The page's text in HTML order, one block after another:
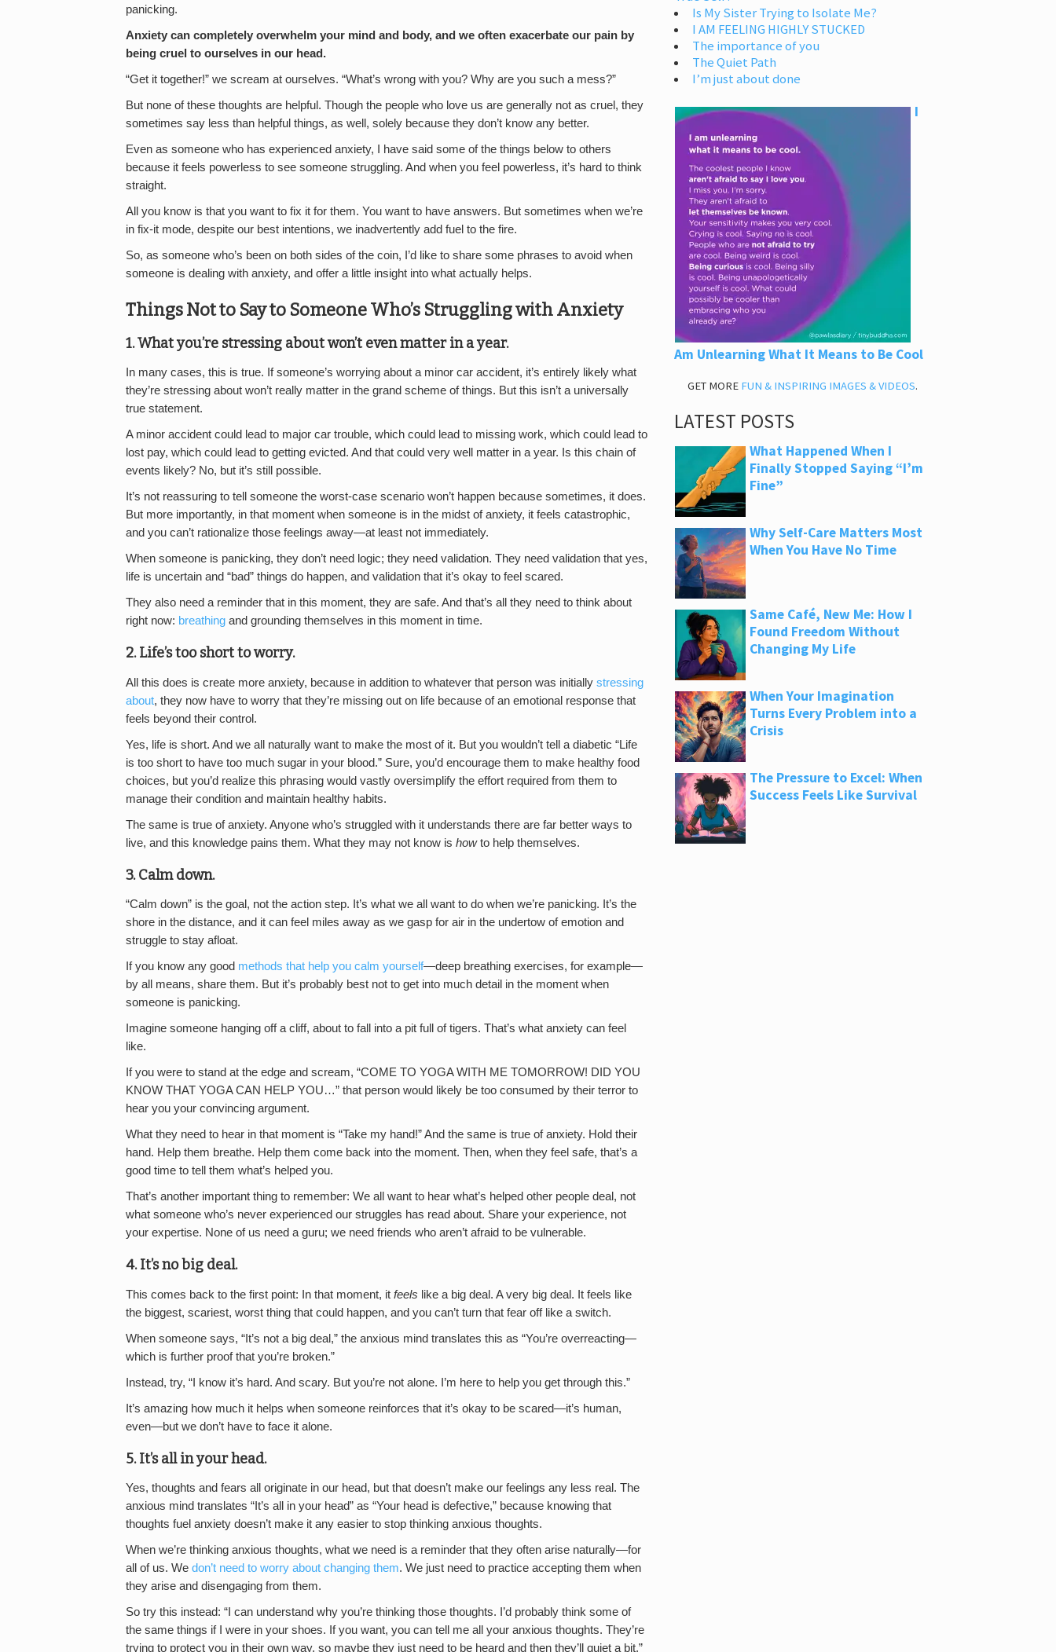
panicking.
Anxiety can completely overwhelm your mind and body, and we often exacerbate our pain by
being cruel to ourselves in our head.
“Get it together!” we scream at ourselves. “What’s wrong with you? Why are you such a mess?”
But none of these thoughts are helpful. Though the people who love us are generally not as cruel, they
sometimes say less than helpful things, as well, solely because they don’t know any better.
Even as someone who has experienced anxiety, I have said some of the things below to others
because it feels powerless to see someone struggling. And when you feel powerless, it’s hard to think
straight.
All you know is that you want to fix it for them. You want to have answers. But sometimes when we’re
in fix-it mode, despite our best intentions, we inadvertently add fuel to the fire.
So, as someone who’s been on both sides of the coin, I’d like to share some phrases to avoid when
someone is dealing with anxiety, and offer a little insight into what actually helps.
Things Not to Say to Someone Who’s Struggling with Anxiety
1. What you’re stressing about won’t even matter in a year.
In many cases, this is true. If someone’s worrying about a minor car accident, it’s entirely likely what
they’re stressing about won’t really matter in the grand scheme of things. But this isn’t a universally
true statement.
A minor accident could lead to major car trouble, which could lead to missing work, which could lead to
lost pay, which could lead to getting evicted. And that could very well matter in a year. Is this chain of
events likely? No, but it’s still possible.
It’s not reassuring to tell someone the worst-case scenario won’t happen because sometimes, it does.
But more importantly, in that moment when someone is in the midst of anxiety, it feels catastrophic,
and you can’t rationalize those feelings away—at least not immediately.
When someone is panicking, they don’t need logic; they need validation. They need validation that yes,
life is uncertain and “bad” things do happen, and validation that it’s okay to feel scared.
They also need a reminder that in this moment, they are safe. And that’s all they need to think about
right now: breathing and grounding themselves in this moment in time.
2. Life’s too short to worry.
All this does is create more anxiety, because in addition to whatever that person was initially stressing
about, they now have to worry that they’re missing out on life because of an emotional response that
feels beyond their control.
Yes, life is short. And we all naturally want to make the most of it. But you wouldn’t tell a diabetic “Life
is too short to have too much sugar in your blood.” Sure, you’d encourage them to make healthy food
choices, but you’d realize this phrasing would vastly oversimplify the effort required from them to
manage their condition and maintain healthy habits.
The same is true of anxiety. Anyone who’s struggled with it understands there are far better ways to
live, and this knowledge pains them. What they may not know is howto help themselves.
3. Calm down.
“Calm down” is the goal, not the action step. It’s what we all want to do when we’re panicking. It’s the
shore in the distance, and it can feel miles away as we gasp for air in the undertow of emotion and
struggle to stay afloat.
If you know any good methods that help you calm yourself—deep breathing exercises, for example—
by all means, share them. But it’s probably best not to get into much detail in the moment when
someone is panicking.
Imagine someone hanging off a cliff, about to fall into a pit full of tigers. That’s what anxiety can feel
like.
If you were to stand at the edge and scream, “COME TO YOGA WITH ME TOMORROW! DID YOU
KNOW THAT YOGA CAN HELP YOU…” that person would likely be too consumed by their terror to
hear you your convincing argument.
What they need to hear in that moment is “Take my hand!” And the same is true of anxiety. Hold their
hand. Help them breathe. Help them come back into the moment. Then, when they feel safe, that’s a
good time to tell them what’s helped you.
That’s another important thing to remember: We all want to hear what’s helped other people deal, not
what someone who’s never experienced our struggles has read about. Share your experience, not
your expertise. None of us need a guru; we need friends who aren’t afraid to be vulnerable.
4. It’s no big deal.
This comes back to the first point: In that moment, it feels like a big deal. A very big deal. It feels like
the biggest, scariest, worst thing that could happen, and you can’t turn that fear off like a switch.
When someone says, “It’s not a big deal,” the anxious mind translates this as “You’re overreacting—
which is further proof that you’re broken.”
Instead, try, “I know it’s hard. And scary. But you’re not alone. I’m here to help you get through this.”
It’s amazing how much it helps when someone reinforces that it’s okay to be scared—it’s human,
even—but we don’t have to face it alone.
5. It’s all in your head.
Yes, thoughts and fears all originate in our head, but that doesn’t make our feelings any less real. The
anxious mind translates “It’s all in your head” as “Your head is defective,” because knowing that
thoughts fuel anxiety doesn’t make it any easier to stop thinking anxious thoughts.
When we’re thinking anxious thoughts, what we need is a reminder that they often arise naturally—for
all of us. We don’t need to worry about changing them. We just need to practice accepting them when
they arise and disengaging from them.
So try this instead: “I can understand why you’re thinking those thoughts. I’d probably think some of
the same things if I were in your shoes. If you want, you can tell me all your anxious thoughts. They’re
trying to protect you in their own way, so maybe they just need to be heard and then they’ll quiet a bit.”
Is My Sister Trying to Isolate Me?
I AM FEELING HIGHLY STUCKED
The importance of you
The Quiet Path
I’m just about done
I
Am Unlearning What It Means to Be Cool
GET MORE FUN & INSPIRING IMAGES & VIDEOS.
LATEST POSTS
What Happened When I
Finally Stopped Saying “I’m
Fine”
Why Self-Care Matters Most
When You Have No Time
Same Café, New Me: How I
Found Freedom Without
Changing My Life
When Your Imagination
Turns Every Problem into a
Crisis
The Pressure to Excel: When
Success Feels Like Survival